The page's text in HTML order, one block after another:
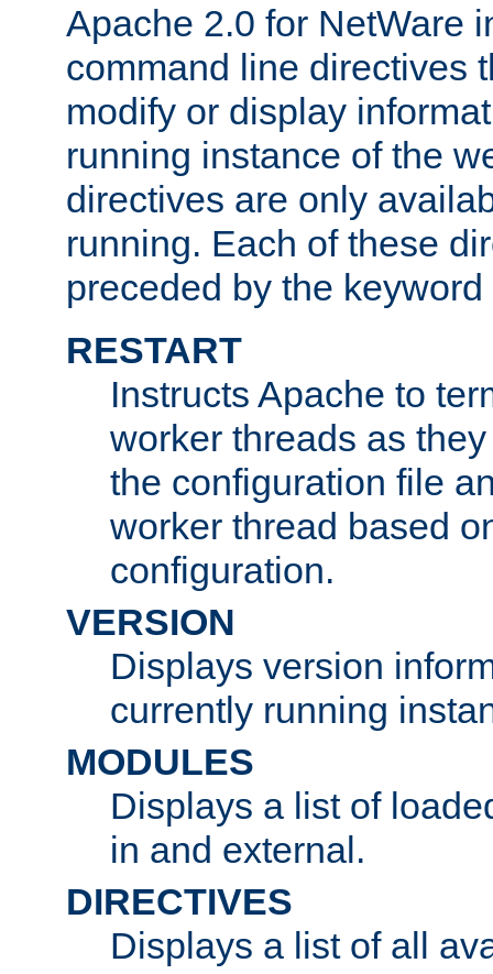
Apache 2.0 for NetWare
command line directives
modify or display
running instance of the
directives are only
running. Each of these
preceded by the keyword
RESTART
Instructs Apache to
worker threads as
the configuration file
worker thread based
configuration.
VERSION
Displays version
currently running
MODULES
Displays a list of
in and external.
DIRECTIVES
Displays a list of all